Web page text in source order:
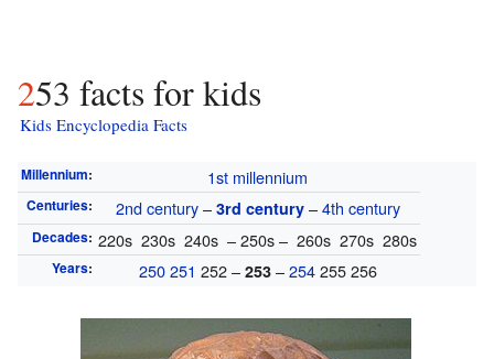
253 facts for kids
Kids Encyclopedia Facts
Millennium: 1st millennium
Centuries: 2nd century– 3rd century–4th century
Decades: 220s 230s 240s – 250s – 260s 270s 280s
Years: 250 251 252 – 253–254255 256